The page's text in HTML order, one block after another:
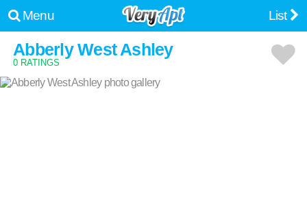
Menu List
Abberly West Ashley
0 RATINGS